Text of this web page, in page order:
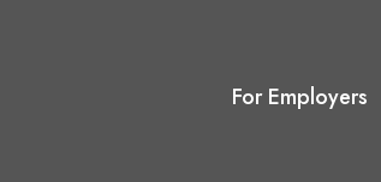
For Employers